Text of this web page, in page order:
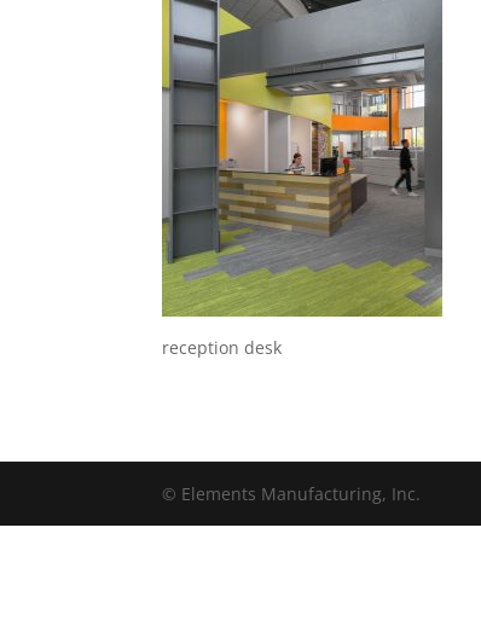
reception desk
© Elements Manufacturing, Inc.